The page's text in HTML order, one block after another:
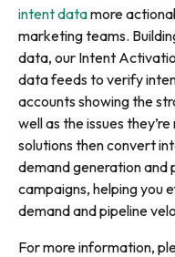
intent datamore
marketing teams.
data, our Intent
data feeds to verify
accounts showing the
well as the issues
solutions then convert
demand generation
campaigns, helping you
demand and pipeline
For more information,